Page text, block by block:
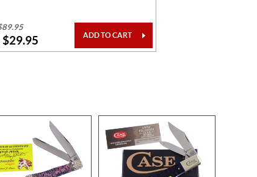
$29.95 ADD TO CART